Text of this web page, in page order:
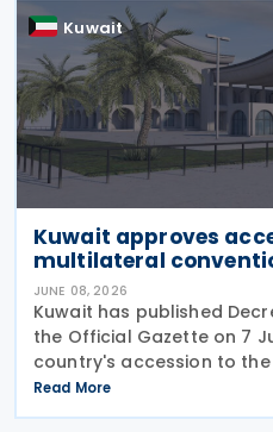
Kuwait
Kuwait approves
multilateral
JUNE 08, 2026
Kuwait has published
the Official Gazette on 7
country's accession to
to Implement Tax Treaty
Prevent Base Erosion and
Read More